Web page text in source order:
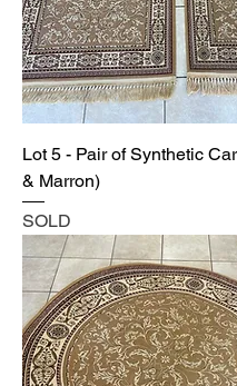
Lot 5 - Pair of Synthetic
& Marron)
SOLD